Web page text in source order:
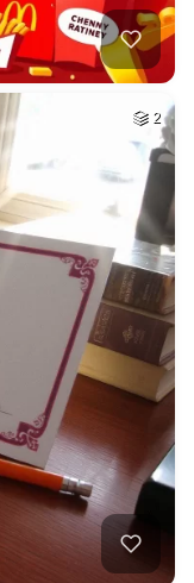
2